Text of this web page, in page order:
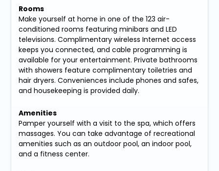
Rooms
Make yourself at home in one of the 123 air-
conditioned rooms featuring minibars and LED
televisions. Complimentary wireless Internet access
keeps you connected, and cable programming is
available for your entertainment. Private bathrooms
with showers feature complimentary toiletries and
hair dryers. Conveniences include phones and safes,
and housekeeping is provided daily.
Amenities
Pamper yourself with a visit to the spa, which offers
massages. You can take advantage of recreational
amenities such as an outdoor pool, an indoor pool,
and a fitness center.